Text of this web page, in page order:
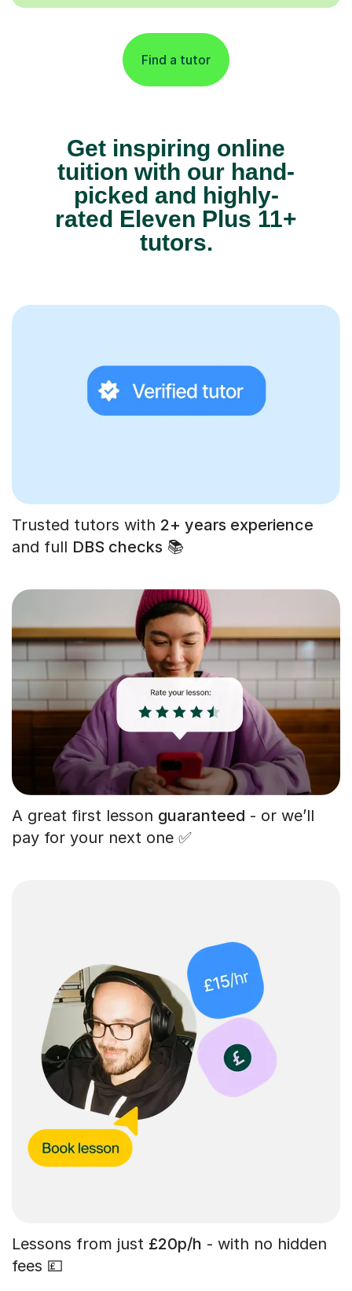
Find a tutor
Get inspiring online
tuition with our hand-
picked and highly-
rated Eleven Plus 11+
tutors.
Trusted tutors with 2+ years experience
and full DBS checks 📚
A great first lesson guaranteed - or we’ll
pay for your next one ✅
Lessons from just £20p/h - with no hidden
fees 💷